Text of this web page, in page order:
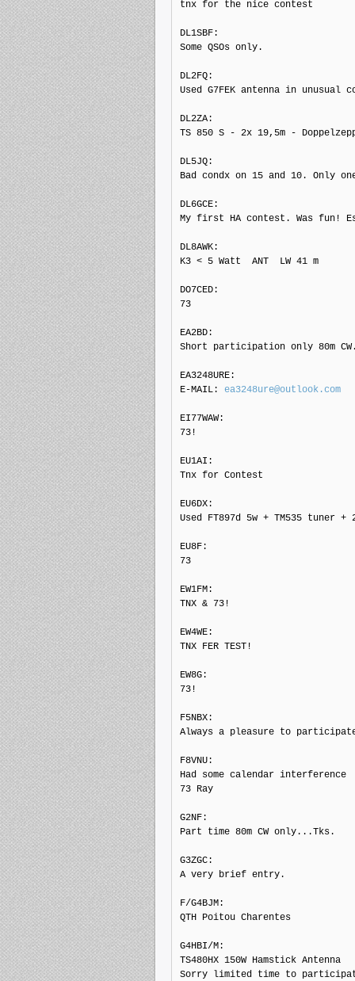
tnx for the nice contest
DL1SBF:
Some QSOs only.
DL2FQ:
Used G7FEK antenna in
DL2ZA:
TS 850 S - 2x 19,5m -
DL5JQ:
Bad condx on 15 and 10. Only
DL6GCE:
My first HA contest. Was fun!
DL8AWK:
K3 < 5 Watt  ANT  LW 41 m
DO7CED:
73
EA2BD:
Short participation only 80m
EA3248URE:
E-MAIL: ea3248ure@outlook.com
EI77WAW:
73!
EU1AI:
Tnx for Contest
EU6DX:
Used FT897d 5w + TM535 tuner +
EU8F:
73
EW1FM:
TNX & 73!
EW4WE:
TNX FER TEST!
EW8G:
73!
F5NBX:
Always a pleasure to participate
F8VNU:
Had some calendar
73 Ray
G2NF:
Part time 80m CW only...Tks.
G3ZGC:
A very brief entry.
F/G4BJM:
QTH Poitou Charentes
G4HBI/M:
TS480HX 150W Hamstick Antenna
Sorry limited time to